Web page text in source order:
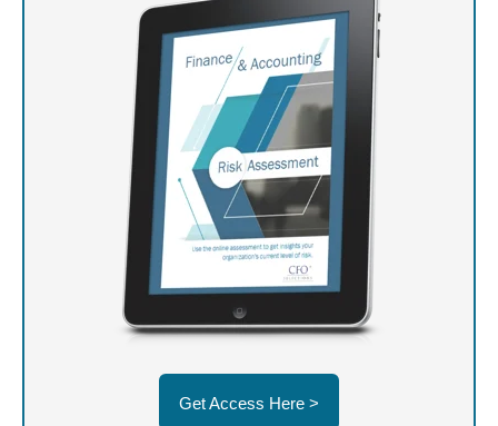
Get Access Here >